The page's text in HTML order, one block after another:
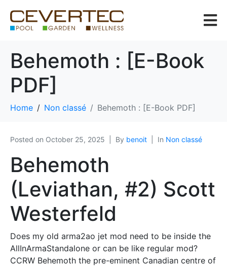
Behemoth : [E-Book
PDF]
Home Non classé Behemoth : [E-Book PDF]
Posted on October 25, 2025 By benoit In Non classé
Behemoth
(Leviathan, #2) Scott
Westerfeld
Does my old arma2ao jet mod need to be inside the
AllInArmaStandalone or can be like regular mod?
CCRW Behemoth the pre-eminent Canadian centre of